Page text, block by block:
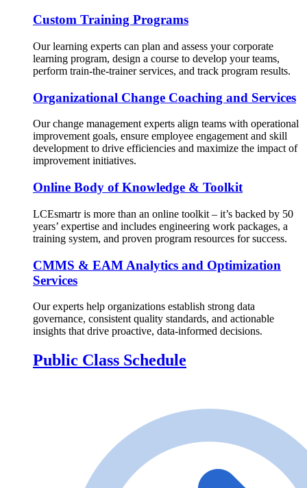
Custom Training Programs
Our learning experts can plan and assess your corporate
learning program, design a course to develop your teams,
perform train-the-trainer services, and track program results.
Organizational Change Coaching and Services
Our change management experts align teams with operational
improvement goals, ensure employee engagement and skill
development to drive efficiencies and maximize the impact of
improvement initiatives.
Online Body of Knowledge & Toolkit
LCEsmartr is more than an online toolkit – it’s backed by 50
years’ expertise and includes engineering work packages, a
training system, and proven program resources for success.
CMMS & EAM Analytics and Optimization
Services
Our experts help organizations establish strong data
governance, consistent quality standards, and actionable
insights that drive proactive, data-informed decisions.
Public Class Schedule